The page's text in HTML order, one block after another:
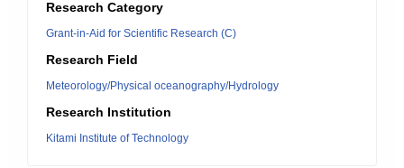
Research Category
Grant-in-Aid for Scientific Research (C)
Research Field
Meteorology/Physical oceanography/Hydrology
Research Institution
Kitami Institute of Technology